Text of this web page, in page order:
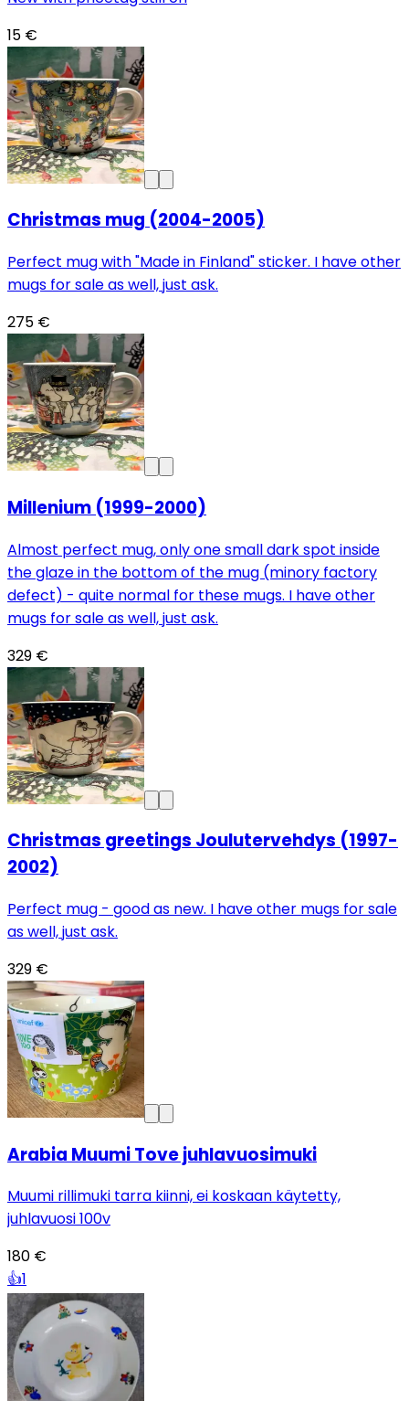
15 €
Christmas mug (2004-2005)
Perfect mug with "Made in Finland" sticker. I have other
mugs for sale as well, just ask.
275 €
Millenium (1999-2000)
Almost perfect mug, only one small dark spot inside
the glaze in the bottom of the mug (minory factory
defect) - quite normal for these mugs. I have other
mugs for sale as well, just ask.
329 €
Christmas greetings Joulutervehdys (1997-
2002)
Perfect mug - good as new. I have other mugs for sale
as well, just ask.
329 €
Arabia Muumi Tove juhlavuosimuki
Muumi rillimuki tarra kiinni, ei koskaan käytetty,
juhlavuosi 100v
180 €
👍1